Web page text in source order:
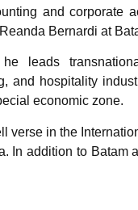
and corporate
Bernardi at
he leads
and hospitality
economic zone.
verse in the
In addition to Batam